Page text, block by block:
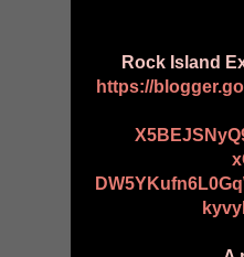
Rock Island
https://